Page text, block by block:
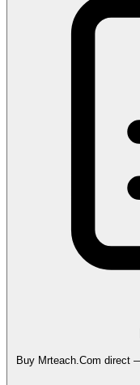
Buy Mrteach.Com direct